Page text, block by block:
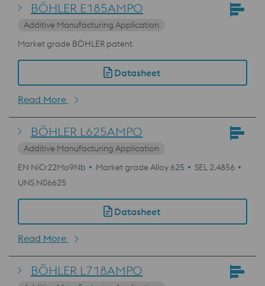
BÖHLER E185AMPO
Additive Manufacturing Application
Market grade BÖHLER patent
Datasheet
Read More
BÖHLER L625AMPO
Additive Manufacturing Application
EN NiCr22Mo9Nb
Market grade Alloy 625
SEL 2.4856
UNS N06625
Datasheet
Read More
BÖHLER L718AMPO